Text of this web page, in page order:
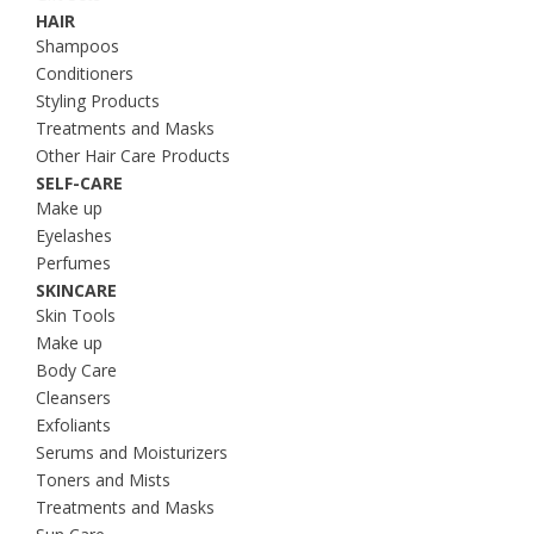
HAIR
Shampoos
Conditioners
Styling Products
Treatments and Masks
Other Hair Care Products
SELF-CARE
Make up
Eyelashes
Perfumes
SKINCARE
Skin Tools
Make up
Body Care
Cleansers
Exfoliants
Serums and Moisturizers
Toners and Mists
Treatments and Masks